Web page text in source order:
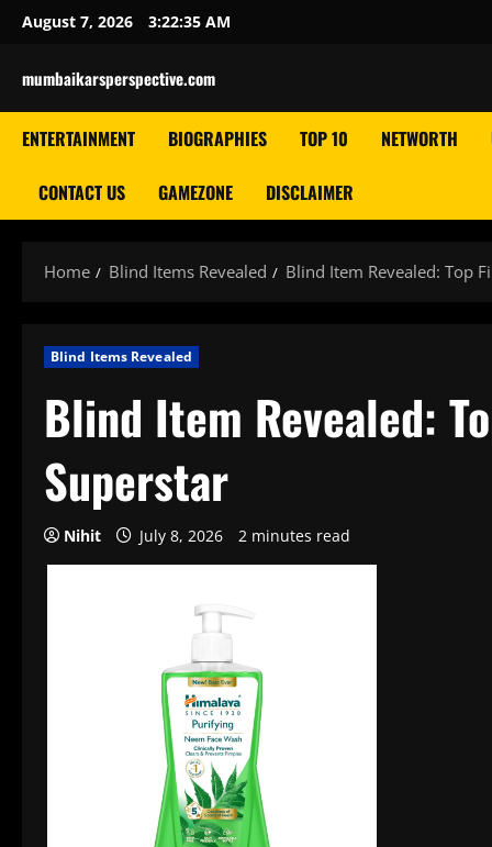
Skip
content
August 7, 2026 3:22:36 AM
mumbaikarsperspective.com
ENTERTAINMENT BIOGRAPHIES TOP 10 NETWORTH
CONTACT US GAMEZONE DISCLAIMER
Home Blind Items Revealed Blind Item Revealed: Top
Blind Items Revealed
Blind Item Revealed:
Superstar
Nihit July 8, 2026 2 minutes read